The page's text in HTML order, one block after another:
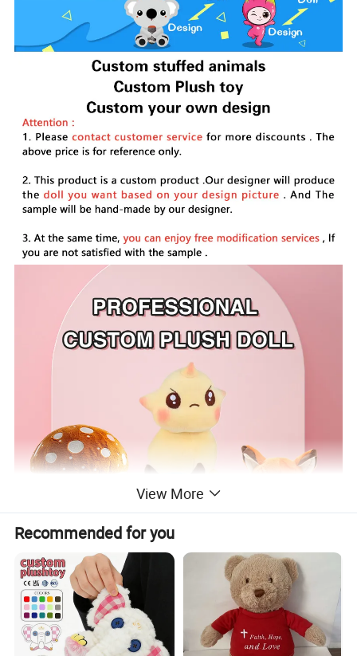
View More
Recommended for you